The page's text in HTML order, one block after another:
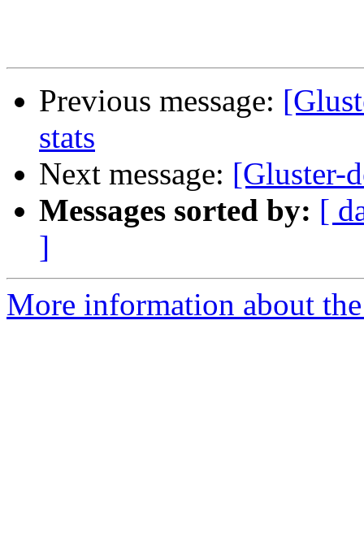
Previous message:
stats
Next message: [Gluster-
Messages sorted by: [
]
More information about